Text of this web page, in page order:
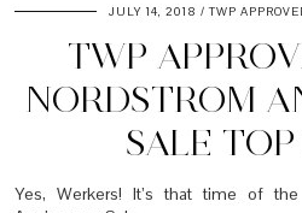
JULY 14, 2018 TWP
TWP
NORDSTROM
SALE
Yes, Werkers! It’s that time of the